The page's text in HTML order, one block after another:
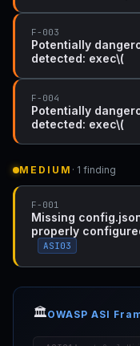
F-003
Potentially
detected: exec\(
F-004
Potentially
detected: exec\(
MEDIUM · 1 finding
F-001
Missing
properly
ASI03
🏛️OWASP ASI